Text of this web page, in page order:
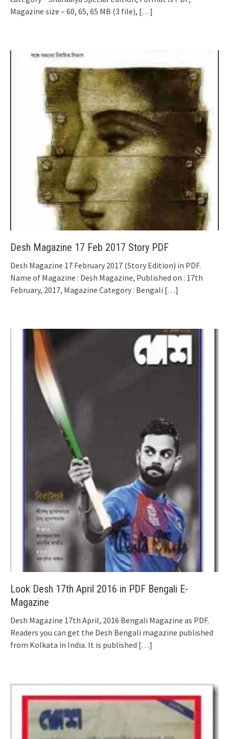
Magazine size – 60, 65, 65 MB (3 file), […]
Desh Magazine 17 Feb 2017 Story PDF
Desh Magazine 17 February 2017 (Story Edition) in PDF.
Name of Magazine : Desh Magazine, Published on : 17th
February, 2017, Magazine Category : Bengali […]
Look Desh 17th April 2016 in PDF Bengali E-
Magazine
Desh Magazine 17th April, 2016 Bengali Magazine as PDF.
Readers you can get the Desh Bengali magazine published
from Kolkata in India. It is published […]